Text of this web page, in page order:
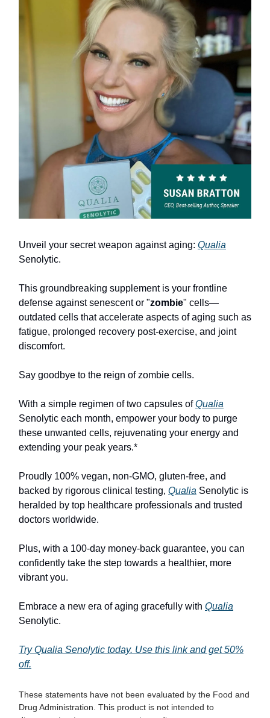
Unveil your secret weapon against aging: Qualia
Senolytic.
This groundbreaking supplement is your frontline
defense against senescent or "zombie" cells—
outdated cells that accelerate aspects of aging such as
fatigue, prolonged recovery post-exercise, and joint
discomfort.
Say goodbye to the reign of zombie cells.
With a simple regimen of two capsules ofQualia
Senolytic each month, empower your body to purge
these unwanted cells, rejuvenating your energy and
extending your peak years.*
Proudly 100% vegan, non-GMO, gluten-free, and
backed by rigorous clinical testing, Qualia Senolytic is
heralded by top healthcare professionals and trusted
doctors worldwide.
Plus, with a 100-day money-back guarantee, you can
confidently take the step towards a healthier, more
vibrant you.
Embrace a new era of aging gracefully with Qualia
Senolytic.
Try Qualia Senolytic today. Use this link and get 50%
off.
These statements have not been evaluated by the Food and
Drug Administration. This product is not intended to